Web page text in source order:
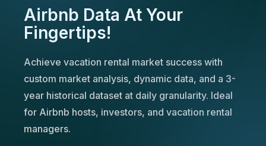
Airbnb Data At Your
Fingertips!
Achieve vacation rental market success with
custom market analysis, dynamic data, and a 3-
year historical dataset at daily granularity. Ideal
for Airbnb hosts, investors, and vacation rental
managers.